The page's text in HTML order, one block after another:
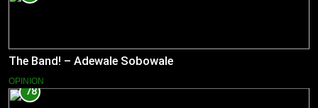
The Band! – Adewale Sobowale
OPINION
78